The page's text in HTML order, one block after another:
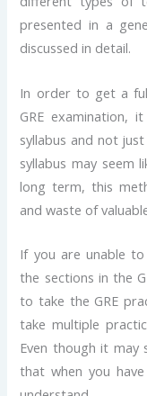
presented in a
discussed in detail.
In order to get a
GRE examination,
syllabus and not
syllabus may seem
long term, this
and waste of
If you are unable
the sections in the
to take the GRE
take multiple
Even though it
that when you